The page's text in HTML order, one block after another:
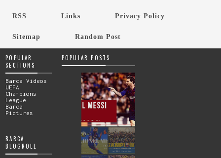
RSS Links Privacy Policy
Sitemap Random Post
POPULAR
SECTIONS
Barca Videos
UEFA
Champions
League
Barca
Pictures
BARCA
BLOGROLL
POPULAR POSTS